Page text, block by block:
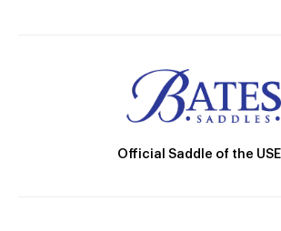
Official Saddle of the